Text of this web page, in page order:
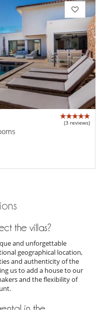
(3 reviews)
the villas?
and unforgettable
geographical location,
and authenticity of the
us to add a house to our
and the flexibility of